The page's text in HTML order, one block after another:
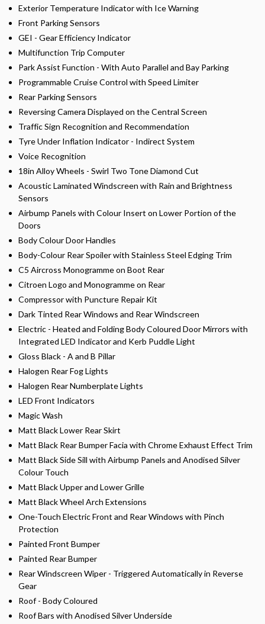
Exterior Temperature Indicator with Ice Warning
Front Parking Sensors
GEI - Gear Efficiency Indicator
Multifunction Trip Computer
Park Assist Function - With Auto Parallel and Bay Parking
Programmable Cruise Control with Speed Limiter
Rear Parking Sensors
Reversing Camera Displayed on the Central Screen
Traffic Sign Recognition and Recommendation
Tyre Under Inflation Indicator - Indirect System
Voice Recognition
18in Alloy Wheels - Swirl Two Tone Diamond Cut
Acoustic Laminated Windscreen with Rain and Brightness
Sensors
Airbump Panels with Colour Insert on Lower Portion of the
Doors
Body Colour Door Handles
Body-Colour Rear Spoiler with Stainless Steel Edging Trim
C5 Aircross Monogramme on Boot Rear
Citroen Logo and Monogramme on Rear
Compressor with Puncture Repair Kit
Dark Tinted Rear Windows and Rear Windscreen
Electric - Heated and Folding Body Coloured Door Mirrors with
Integrated LED Indicator and Kerb Puddle Light
Gloss Black - A and B Pillar
Halogen Rear Fog Lights
Halogen Rear Numberplate Lights
LED Front Indicators
Magic Wash
Matt Black Lower Rear Skirt
Matt Black Rear Bumper Facia with Chrome Exhaust Effect Trim
Matt Black Side Sill with Airbump Panels and Anodised Silver
Colour Touch
Matt Black Upper and Lower Grille
Matt Black Wheel Arch Extensions
One-Touch Electric Front and Rear Windows with Pinch
Protection
Painted Front Bumper
Painted Rear Bumper
Rear Windscreen Wiper - Triggered Automatically in Reverse
Gear
Roof - Body Coloured
Roof Bars with Anodised Silver Underside